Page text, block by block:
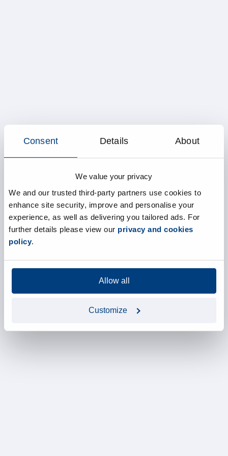
Consent Details About
We value your privacy
We and our trusted third-party partners use cookies to
enhance site security, improve and personalise your
experience, as well as delivering you tailored ads. For
further details please view our privacy and cookies
policy.
Allow all
Customize